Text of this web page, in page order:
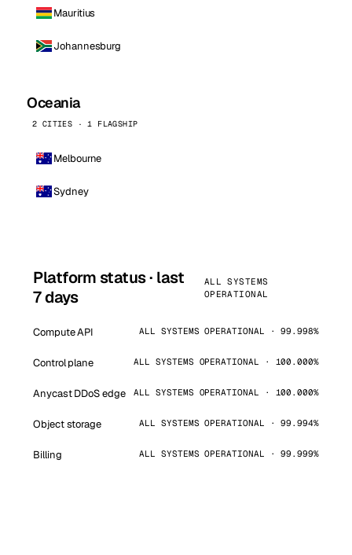
Mauritius
Johannesburg
Oceania
2 CITIES · 1 FLAGSHIP
Melbourne
Sydney
Platform status · last
7 days
ALL SYSTEMS
OPERATIONAL
Compute API ALL SYSTEMS OPERATIONAL · 99.998%
Control plane ALL SYSTEMS OPERATIONAL · 100.000%
Anycast DDoS edge ALL SYSTEMS OPERATIONAL · 100.000%
Object storage ALL SYSTEMS OPERATIONAL · 99.994%
Billing ALL SYSTEMS OPERATIONAL · 99.999%